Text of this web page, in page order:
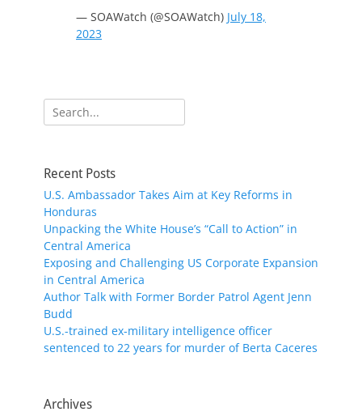
— SOAWatch (@SOAWatch) July 18,
2023
Search
for:
Recent Posts
U.S. Ambassador Takes Aim at Key Reforms in
Honduras
Unpacking the White House’s “Call to Action” in
Central America
Exposing and Challenging US Corporate Expansion
in Central America
Author Talk with Former Border Patrol Agent Jenn
Budd
U.S.-trained ex-military intelligence officer
sentenced to 22 years for murder of Berta Caceres
Archives